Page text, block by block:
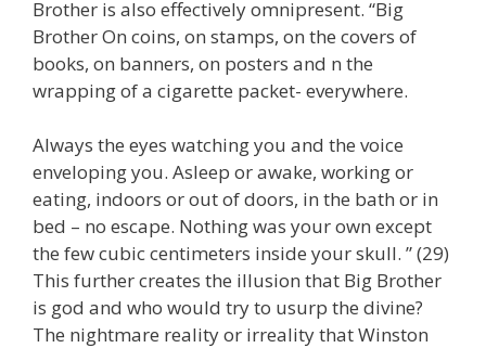
Brother is also effectively omnipresent. “Big
Brother On coins, on stamps, on the covers of
books, on banners, on posters and n the
wrapping of a cigarette packet- everywhere.
Always the eyes watching you and the voice
enveloping you. Asleep or awake, working or
eating, indoors or out of doors, in the bath or in
bed – no escape. Nothing was your own except
the few cubic centimeters inside your skull. ” (29)
This further creates the illusion that Big Brother
is god and who would try to usurp the divine?
The nightmare reality or irreality that Winston